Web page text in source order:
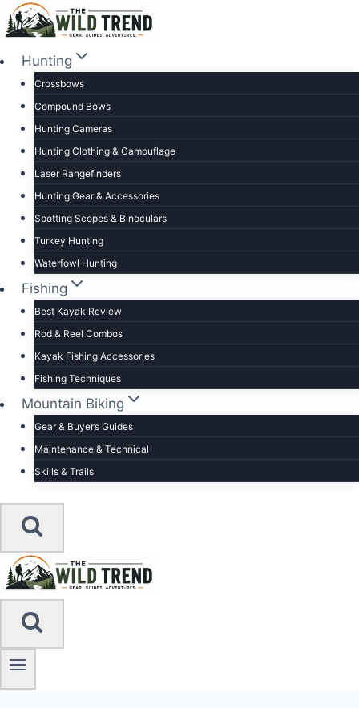
Skip
to
contentHunting
Crossbows
Compound Bows
Hunting Cameras
Hunting Clothing & Camouflage
Laser Rangefinders
Hunting Gear & Accessories
Spotting Scopes & Binoculars
Turkey Hunting
Waterfowl Hunting
Fishing
Best Kayak Review
Rod & Reel Combos
Kayak Fishing Accessories
Fishing Techniques
Mountain Biking
Gear & Buyer’s Guides
Maintenance & Technical
Skills & Trails